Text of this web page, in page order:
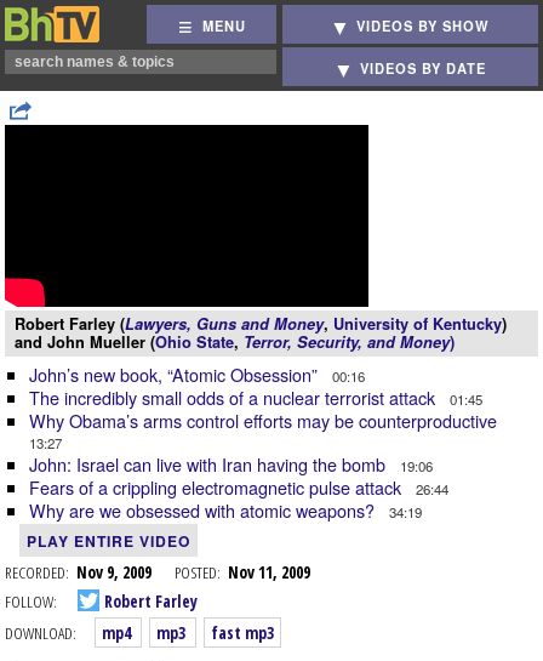
MENU VIDEOS BY SHOW
VIDEOS BY DATE
Robert Farley (Lawyers, Guns and Money, University of Kentucky)
and John Mueller (Ohio State, Terror, Security, and Money)
John’s new book, “Atomic Obsession” 00:16
The incredibly small odds of a nuclear terrorist attack 01:45
Why Obama’s arms control efforts may be counterproductive
13:27
John: Israel can live with Iran having the bomb 19:06
Fears of a crippling electromagnetic pulse attack 26:44
Why are we obsessed with atomic weapons? 34:19
PLAY ENTIRE VIDEO
RECORDED: Nov 9, 2009 POSTED: Nov 11, 2009
FOLLOW:
Robert Farley
DOWNLOAD:
mp4 mp3 fast mp3